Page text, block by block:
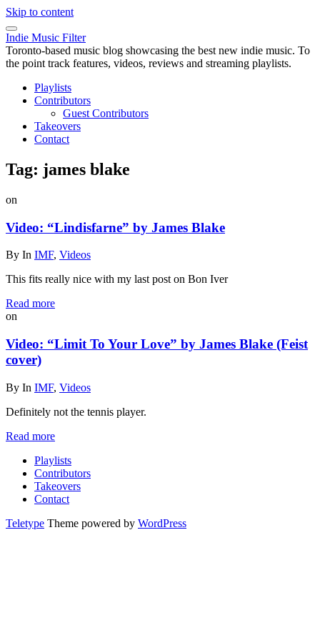
Skip to content
Indie Music Filter
Toronto-based music blog showcasing the best new indie music. To
the point track features, videos, reviews and streaming playlists.
Playlists
Contributors
Guest Contributors
Takeovers
Contact
Tag: james blake
on
Video: “Lindisfarne” by James Blake
By In IMF, Videos
This fits really nice with my last post on Bon Iver
Read more
on
Video: “Limit To Your Love” by James Blake (Feist
cover)
By In IMF, Videos
Definitely not the tennis player.
Read more
Playlists
Contributors
Takeovers
Contact
Teletype Theme powered by WordPress